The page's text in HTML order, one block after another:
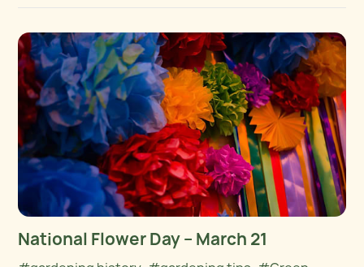
National Flower Day – March 21